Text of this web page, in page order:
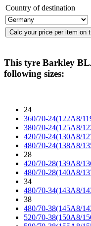
Country of destination
This tyre Barkley
following sizes:
24
360/70-24(122A8/
380/70-24(125A8/
420/70-24(130A8/
480/70-24(138A8/
28
420/70-28(139A8/
480/70-28(140A8/
34
480/70-34(143A8/
38
480/70-38(145A8/
520/70-38(150A8/